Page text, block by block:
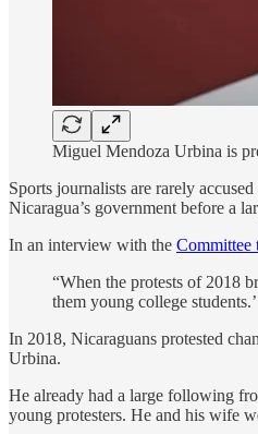
Miguel Mendoza Urbina is
Sports journalists are rarely
Nicaragua’s government before a
In an interview with the Committee
“When the protests of 2018
them young college
In 2018, Nicaraguans protested
Urbina.
He already had a large following
young protesters. He and his wife